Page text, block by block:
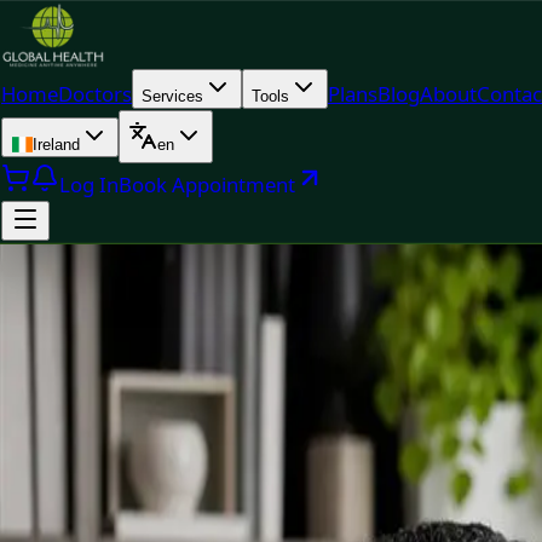
HomeDoctors Services Tools PlansBlogAbout
Ireland en
Log InBook Appointment